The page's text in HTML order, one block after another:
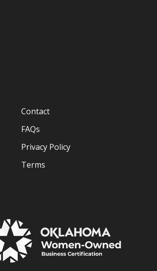
Contact
FAQs
Privacy Policy
Terms